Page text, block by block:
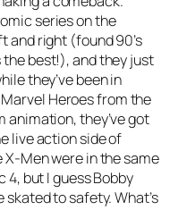
series on the
and right (found 90’s
the best!), and they just
they’ve been in
Heroes from the
animation, they’ve got
live action side of
Men were in the same
4, but I guess Bobby
to safety. What’s